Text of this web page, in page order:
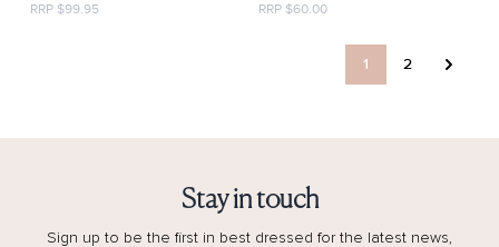
RRP $99.95 RRP $60.00
1 2
Stay in touch
Sign up to be the first in best dressed for the latest news,